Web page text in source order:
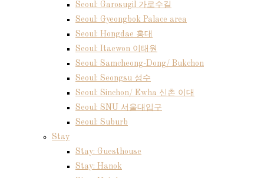
Seoul: Garosugil 가로수길
Seoul: Gyeongbok Palace area
Seoul: Hongdae 홍대
Seoul: Itaewon 이태원
Seoul: Samcheong-Dong/ Bukchon
Seoul: Seongsu 성수
Seoul: Sinchon/ Ewha 신촌 이대
Seoul: SNU 서울대입구
Seoul: Suburb
Stay
Stay: Guesthouse
Stay: Hanok